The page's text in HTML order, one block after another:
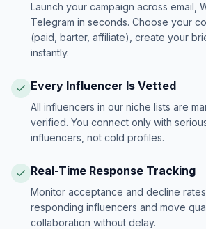
Launch your campaign across email,
Telegram in seconds. Choose your
(paid, barter, affiliate), create your
instantly.
Every Influencer Is Vetted
All influencers in our niche lists are
verified. You connect only with
influencers, not cold profiles.
Real-Time Response Tracking
Monitor acceptance and decline
responding influencers and move
collaboration without delay.